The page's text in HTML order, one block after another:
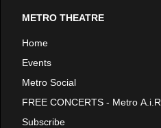
METRO THEATRE
Home
Events
Metro Social
FREE CONCERTS - Metro A.i.R
Subscribe